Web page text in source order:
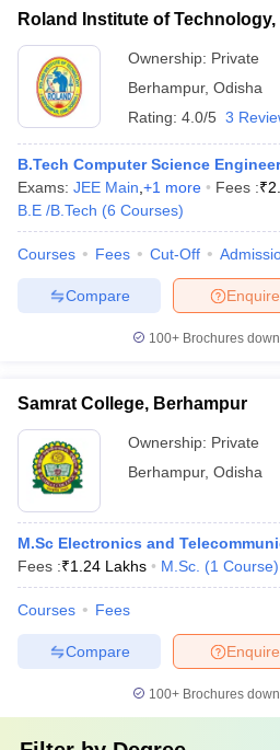
Roland Institute of
Ownership: Private
Berhampur, Odisha
Rating: 4.0/5 3
B.Tech Computer Science
Exams: JEE Main +1 more Fees :₹
B.E /B.Tech (6 Courses)
Courses Fees Cut-Off
Enquire
Compare
100+ Brochures
Samrat College, Berhampur
Ownership: Private
Berhampur, Odisha
M.Sc Electronics and
Fees :₹1.24 Lakhs M.Sc. (1 Course)
Courses Fees
Enquire
Compare
100+ Brochures